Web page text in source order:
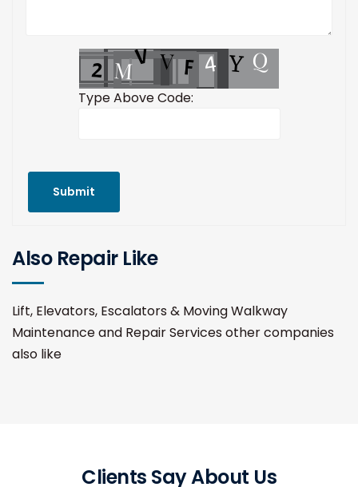
Type Above Code:
Submit
Also Repair Like
Lift, Elevators, Escalators & Moving Walkway
Maintenance and Repair Services other companies
also like
Clients Say About Us